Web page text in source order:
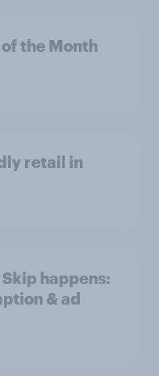
the Month
retail in
happens:
& ad